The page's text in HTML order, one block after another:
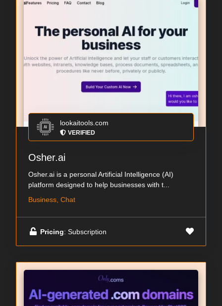
lookaitools.com
VERIFIED
Osher.ai
Osher.ai is a personal Artificial Intelligence (AI)
platform designed to help businesses with t...
Business, Chat
Pricing: Subscription